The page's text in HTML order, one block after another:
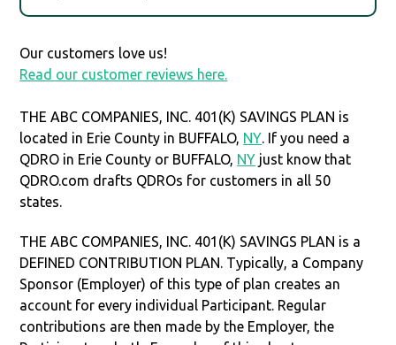
Our customers love us!
Read our customer reviews here.
THE ABC COMPANIES, INC. 401(K) SAVINGS PLAN is
located in Erie County in BUFFALO, NY. If you need a
QDRO in Erie County or BUFFALO, NY just know that
QDRO.com drafts QDROs for customers in all 50
states.
THE ABC COMPANIES, INC. 401(K) SAVINGS PLAN is a
DEFINED CONTRIBUTION PLAN. Typically, a Company
Sponsor (Employer) of this type of plan creates an
account for every individual Participant. Regular
contributions are then made by the Employer, the